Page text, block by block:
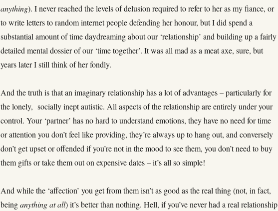
anything). I never reached the levels of delusion required to refer to her as my fiance, or
to write letters to random internet people defending her honour, but I did spend a
substantial amount of time daydreaming about our ‘relationship’ and building up a fairly
detailed mental dossier of our ‘time together’. It was all mad as a meat axe, sure, but
years later I still think of her fondly.
And the truth is that an imaginary relationship has a lot of advantages – particularly for
the lonely, socially inept autistic. All aspects of the relationship are entirely under your
control. Your ‘partner’ has no hard to understand emotions, they have no need for time
or attention you don’t feel like providing, they’re always up to hang out, and conversely
don’t get upset or offended if you’re not in the mood to see them, you don’t need to buy
them gifts or take them out on expensive dates – it’s all so simple!
And while the ‘affection’ you get from them isn’t as good as the real thing (not, in fact,
beinganything at all) it’s better than nothing. Hell, if you’ve never had a real relationship